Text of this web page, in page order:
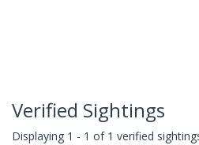
Verified Sightings
Displaying 1 - 1 of 1 verified